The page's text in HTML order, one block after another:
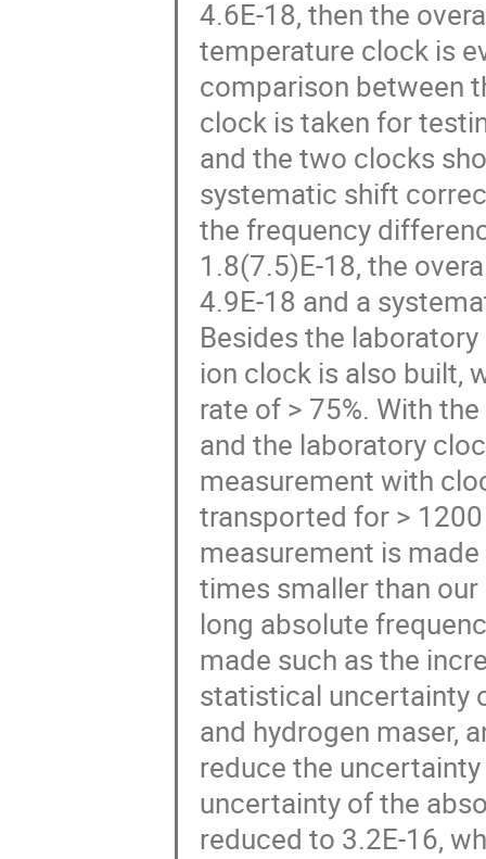
4.6E-18, then the
temperature clock is
comparison between
clock is taken for
and the two clocks
systematic shift
the frequency
1.8(7.5)E-18, the
4.9E-18 and a
Besides the
ion clock is also built,
rate of > 75%. With
and the laboratory
measurement with
transported for >
measurement is
times smaller than our
long absolute
made such as the
statistical uncertainty
and hydrogen maser,
reduce the
uncertainty of the
reduced to 3.2E-16,